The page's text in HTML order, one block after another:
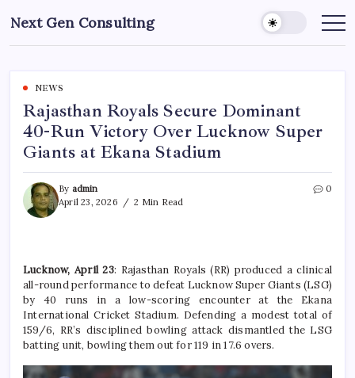
to
content
Next Gen Consulting
Business
for
NEWS
Rajasthan Royals Secure Dominant
40-Run Victory Over Lucknow Super
Giants at Ekana Stadium
By admin
April 23, 2026
2 Min Read
0
Lucknow, April 23: Rajasthan Royals (RR) produced a clinical
all-round performance to defeat Lucknow Super Giants (LSG)
by 40 runs in a low-scoring encounter at the Ekana
International Cricket Stadium. Defending a modest total of
159/6, RR’s disciplined bowling attack dismantled the LSG
batting unit, bowling them out for 119 in 17.6 overs.